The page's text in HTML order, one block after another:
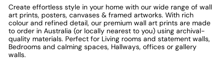
Create effortless style in your home with our wide range of wall
art prints, posters, canvases & framed artworks. With rich
colour and refined detail, our premium wall art prints are made
to order in Australia (or locally nearest to you) using archival-
quality materials. Perfect for Living rooms and statement walls,
Bedrooms and calming spaces, Hallways, offices or gallery
walls.